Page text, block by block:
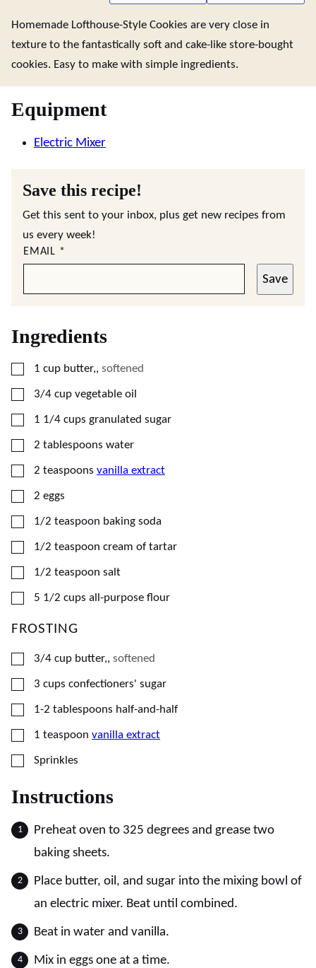
Homemade Lofthouse-Style Cookies are very close in
texture to the fantastically soft and cake-like store-bought
cookies. Easy to make with simple ingredients.
Equipment
Electric Mixer
Save this recipe!
Get this sent to your inbox, plus get new recipes from
us every week!
EMAIL *
Save
Ingredients
▢
1 cup butter,, softened
▢
3/4 cup vegetable oil
▢
1 1/4 cups granulated sugar
▢
2 tablespoons water
▢
2 teaspoons vanilla extract
▢
2 eggs
▢
1/2 teaspoon baking soda
▢
1/2 teaspoon cream of tartar
▢
1/2 teaspoon salt
▢
5 1/2 cups all-purpose flour
FROSTING
▢
3/4 cup butter,, softened
▢
3 cups confectioners' sugar
▢
1-2 tablespoons half-and-half
▢
1 teaspoon vanilla extract
▢
Sprinkles
Instructions
Preheat oven to 325 degrees and grease two
baking sheets.
Place butter, oil, and sugar into the mixing bowl of
an electric mixer. Beat until combined.
Beat in water and vanilla.
Mix in eggs one at a time.